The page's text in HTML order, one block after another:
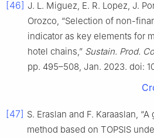
[46] J. L. Miguez, E. R. Lopez, J.
Orozco, “Selection of non-
indicator as key elements for
hotel chains,” Sustain. Prod.
pp. 495–508, Jan. 2023. doi:
[47] S. Eraslan and F. Karaaslan,
method based on TOPSIS